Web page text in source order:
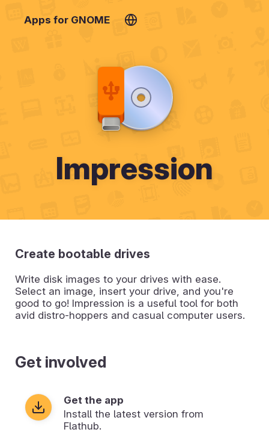
Apps for GNOME
Impression
Create bootable drives
Write disk images to your drives with ease.
Select an image, insert your drive, and you're
good to go! Impression is a useful tool for both
avid distro-hoppers and casual computer users.
Get involved
Get the app
Install the latest version from
Flathub.